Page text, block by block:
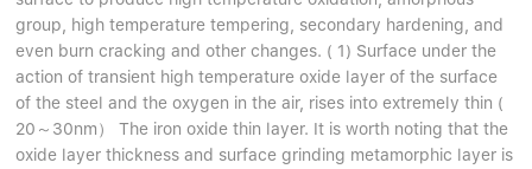
group, high temperature tempering, secondary hardening, and
even burn cracking and other changes. ( 1) Surface under the
action of transient high temperature oxide layer of the surface
of the steel and the oxygen in the air, rises into extremely thin (
20～30nm） The iron oxide thin layer. It is worth noting that the
oxide layer thickness and surface grinding metamorphic layer is